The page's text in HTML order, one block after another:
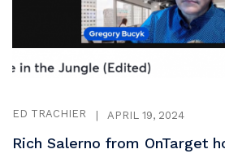
ED TRACHIER APRIL 19, 2024
Rich Salerno from OnTarget